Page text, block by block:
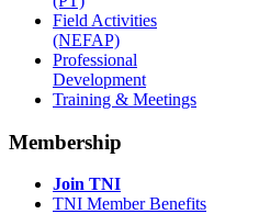
Field Activities
(NEFAP)
Professional
Development
Training & Meetings
Membership
Join TNI
TNI Member Benefits